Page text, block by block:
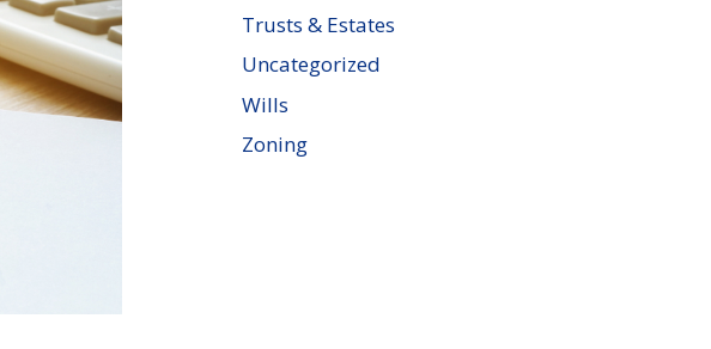
Trusts & Estates
Uncategorized
Wills
Zoning